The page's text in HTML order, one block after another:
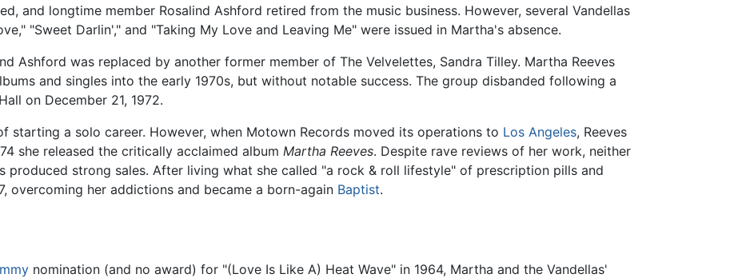
and longtime member Rosalind Ashford retired from the music business. However, several Vandellas
"Sweet Darlin'," and "Taking My Love and Leaving Me" were issued in Martha's absence.
Ashford was replaced by another former member of The Velvelettes, Sandra Tilley. Martha Reeves
and singles into the early 1970s, but without notable success. The group disbanded following a
on December 21, 1972.
starting a solo career. However, when Motown Records moved its operations to Los Angeles, Reeves
she released the critically acclaimed album Martha Reeves. Despite rave reviews of her work, neither
produced strong sales. After living what she called "a rock & roll lifestyle" of prescription pills and
overcoming her addictions and became a born-again Baptist.
nomination (and no award) for "(Love Is Like A) Heat Wave" in 1964, Martha and the Vandellas'